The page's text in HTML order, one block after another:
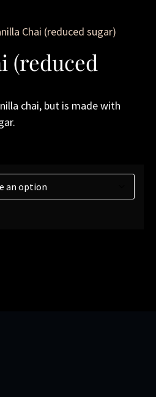
Chai (reduced sugar)
(reduced
chai, but is made with